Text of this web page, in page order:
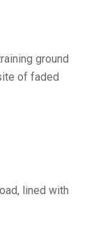
ground
of faded
lined with